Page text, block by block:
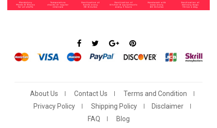
About Us Contact Us
Terms and Condition
Privacy Policy
Shipping Policy
Disclaimer
FAQ
Blog